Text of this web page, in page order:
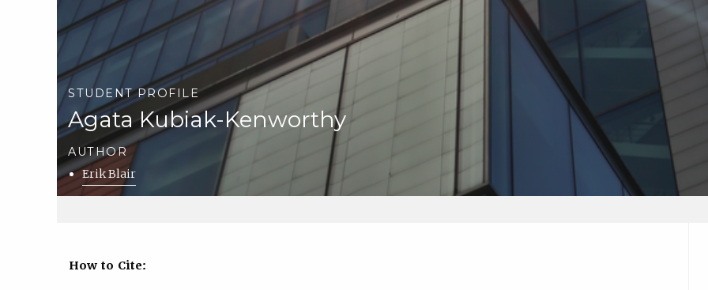
STUDENT PROFILE
Agata Kubiak-Kenworthy
AUTHOR
Erik Blair
How to Cite: